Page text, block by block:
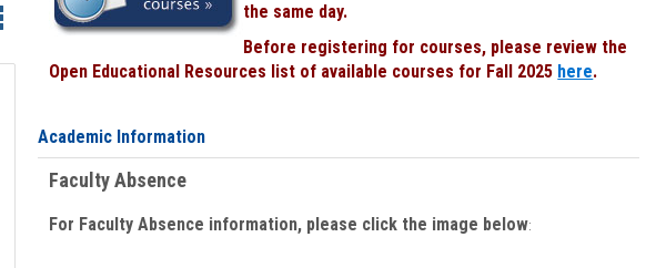
the same day.
Before registering for courses, please review the
Open Educational Resources list of available courses for Fall 2025 here.
Academic Information
Faculty Absence
For Faculty Absence information, please click the image below: